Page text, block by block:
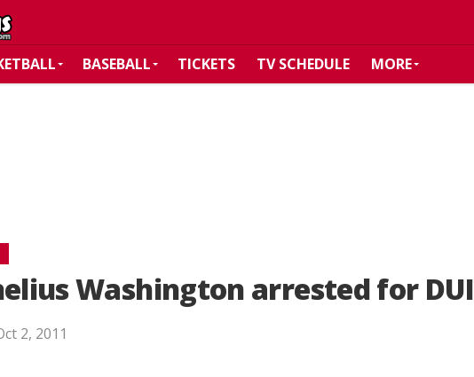
BASEBALL TICKETS TV SCHEDULE MORE
Washington arrested for DUI
2, 2011